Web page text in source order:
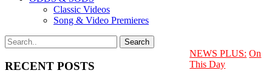
Classic Videos
Song & Video Premieres
RECENT POSTS
NEWS PLUS: On
This Day